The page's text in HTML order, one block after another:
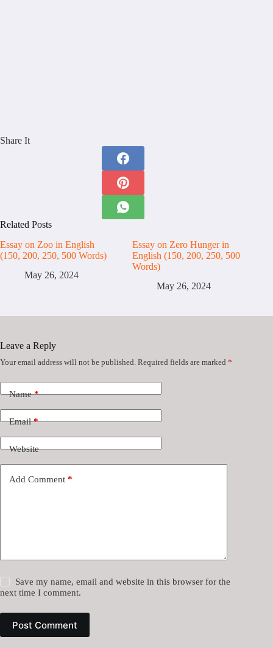
Share It
Related Posts
Essay on Zoo in English
(150, 200, 250, 500 Words)
May 26, 2024
Essay on Zero Hunger in
English (150, 200, 250, 500
Words)
May 26, 2024
Leave a Reply
Your email address will not be published. Required fields are marked *
Name*
Email*
Website
Add Comment *
Save my name, email and website in this browser for the
next time I comment.
Post Comment